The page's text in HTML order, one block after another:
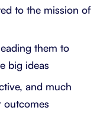
to the mission of
them to
big ideas
and much
outcomes